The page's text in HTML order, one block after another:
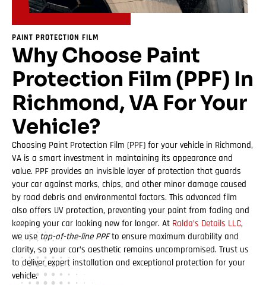
PAINT PROTECTION FILM
Why Choose Paint
Protection Film (PPF) In
Richmond, VA For Your
Vehicle?
Choosing Paint Protection Film (PPF) for your vehicle in Richmond,
VA is a smart investment in maintaining its appearance and
value. PPF provides an invisible layer of protection that guards
your car against marks, chips, and other minor damage caused
by road debris and environmental factors. This advanced film
also offers UV protection, preventing your paint from fading and
keeping your car looking new for longer. At Ralda’s Details LLC,
we use top-of-the-line PPFto ensure maximum durability and
clarity, so your car’s aesthetic remains uncompromised. Trust us
to deliver expert installation and exceptional protection for your
vehicle.